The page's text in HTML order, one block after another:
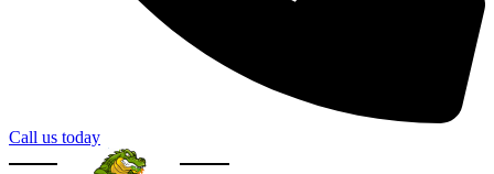
Call us today